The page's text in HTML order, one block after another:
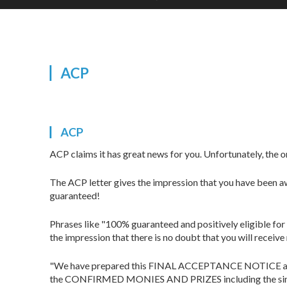
ACP
ACP
ACP claims it has great news for you. Unfortunately, the
The ACP letter gives the impression that you have
guaranteed!
Phrases like "100% guaranteed and positively eligible
the impression that there is no doubt that you will receive
"We have prepared this FINAL ACCEPTANCE
the CONFIRMED MONIES AND PRIZES including the